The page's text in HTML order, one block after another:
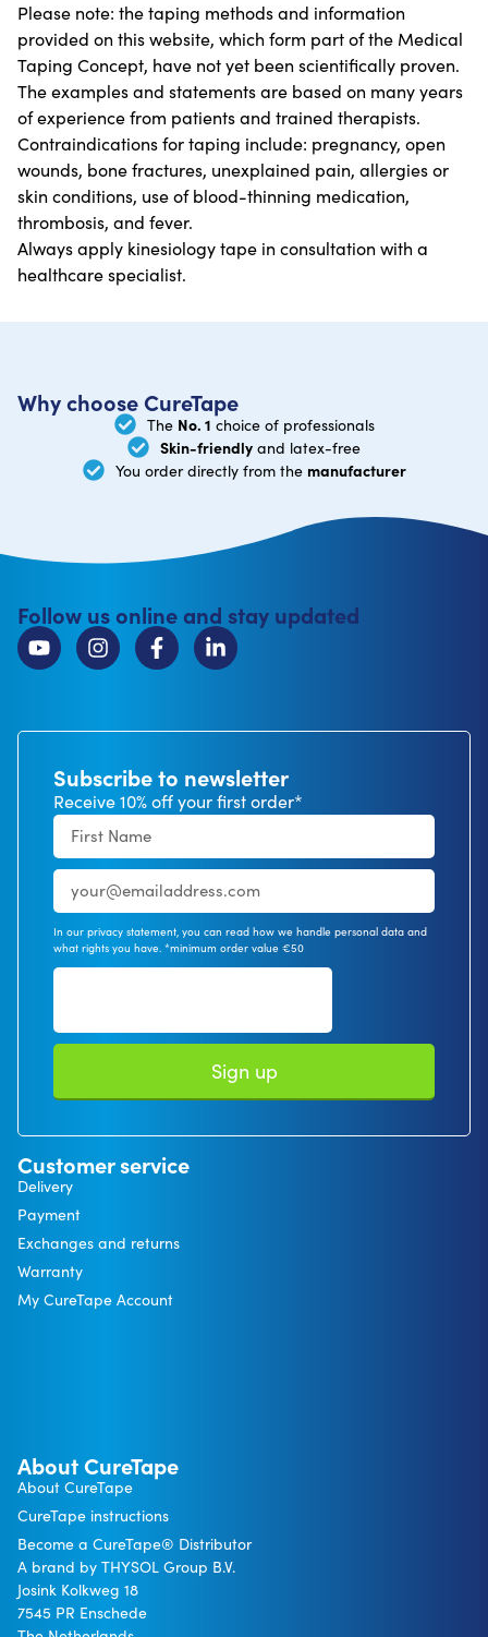
Please note: the taping methods and information
provided on this website, which form part of the Medical
Taping Concept, have not yet been scientifically proven.
The examples and statements are based on many years
of experience from patients and trained therapists.
Contraindications for taping include: pregnancy, open
wounds, bone fractures, unexplained pain, allergies or
skin conditions, use of blood-thinning medication,
thrombosis, and fever.
Always apply kinesiology tape in consultation with a
healthcare specialist.
Why choose CureTape
The No. 1 choice of professionals
Skin-friendly and latex-free
You order directly from the manufacturer
Follow us online and stay updated
Subscribe to newsletter
Receive 10% off your first order*
In our privacy statement, you can read how we handle personal data and
what rights you have. *minimum order value €50
Sign up
Customer service
Delivery
Payment
Exchanges and returns
Warranty
My CureTape Account
About CureTape
About CureTape
CureTape instructions
Become a CureTape® Distributor
A brand by THYSOL Group B.V.
Josink Kolkweg 18
7545 PR Enschede